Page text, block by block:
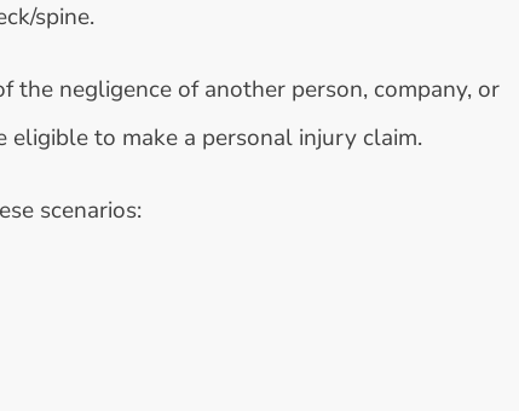
spine.
the negligence of another person, company, or
eligible to make a personal injury claim.
scenarios: